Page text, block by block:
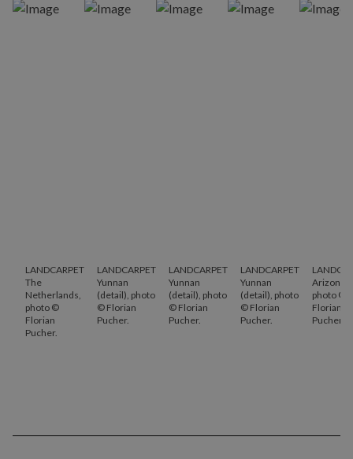
LANDCARPET
The
Netherlands,
photo ©
Florian
Pucher.
LANDCARPET
Yunnan
(detail), photo
© Florian
Pucher.
LANDCARPET
Yunnan
(detail), photo
© Florian
Pucher.
LANDCARPET
Yunnan
(detail), photo
© Florian
Pucher.
Arizona,
photo ©
Florian
Pucher.